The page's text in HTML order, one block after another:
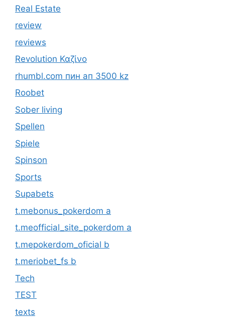
Real Estate
review
reviews
Revolution Καζίνο
rhumbl.com пин ап 3500 kz
Roobet
Sober living
Spellen
Spiele
Spinson
Sports
Supabets
t.mebonus_pokerdom a
t.meofficial_site_pokerdom a
t.mepokerdom_oficial b
t.meriobet_fs b
Tech
TEST
texts